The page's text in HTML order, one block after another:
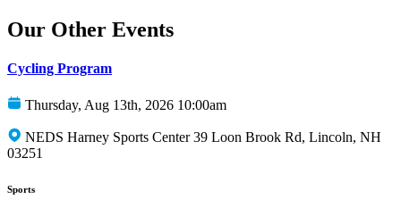
Our Other Events
Cycling Program
Thursday, Aug 13th, 2026 10:00am
NEDS Harney Sports Center 39 Loon Brook Rd, Lincoln, NH
03251
Sports